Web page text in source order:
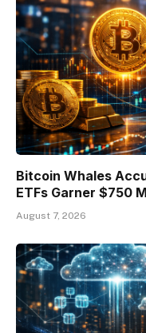
Bitcoin Whales
ETFs Garner $750
August 7, 2026